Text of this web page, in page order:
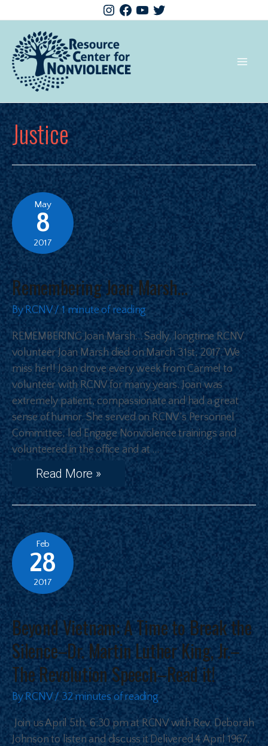
Justice
May
8
2017
Remembering Joan Marsh…
ByRCNV /1 minute of reading
REMEMBERING Joan Marsh… Sadly, longtime RCNV
volunteer Joan Marsh died on March 31st, 2017. We
miss her!! Joan drove every week from Carmel to
volunteer with RCNV for many years. Joan was
extremely patient, compassionate and had a great
sense of humor. She served on RCNV’s Personnel
Committee, led Engage Nonviolence trainings and
volunteered in the office and at …
Read More »
Feb
28
2017
Beyond Vietnam: A Time to Break the
Silence–Dr. Martin Luther King, Jr.–
The Revolution Speech–Read it!
By RCNV / 32 minutes of reading
Join us April 5th, 6:30 pm at RCNV with Rev. Deborah
Johnson to listen and discuss it Delivered 4 April 1967,